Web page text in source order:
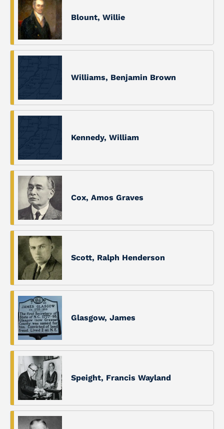
Blount, Willie
Williams, Benjamin Brown
Kennedy, William
Cox, Amos Graves
Scott, Ralph Henderson
Glasgow, James
Speight, Francis Wayland